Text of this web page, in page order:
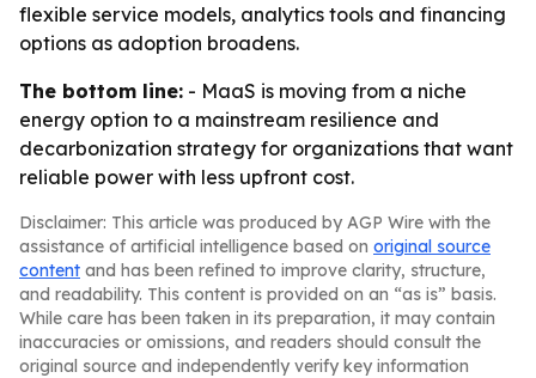
flexible service models, analytics tools and financing
options as adoption broadens.
The bottom line: - MaaS is moving from a niche
energy option to a mainstream resilience and
decarbonization strategy for organizations that want
reliable power with less upfront cost.
Disclaimer: This article was produced by AGP Wire with the
assistance of artificial intelligence based on original source
content and has been refined to improve clarity, structure,
and readability. This content is provided on an “as is” basis.
While care has been taken in its preparation, it may contain
inaccuracies or omissions, and readers should consult the
original source and independently verify key information